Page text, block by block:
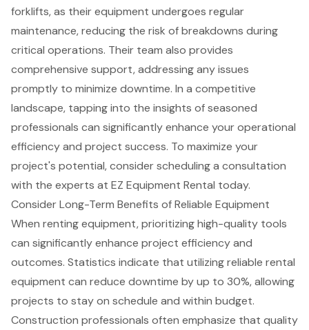
forklifts, as their equipment undergoes regular
maintenance, reducing the risk of breakdowns during
critical operations. Their team also provides
comprehensive support, addressing any issues
promptly to minimize downtime. In a competitive
landscape, tapping into the insights of seasoned
professionals can significantly enhance your operational
efficiency and project success. To maximize your
project's potential, consider scheduling a consultation
with the experts at EZ Equipment Rental today.
Consider Long-Term Benefits of Reliable Equipment
When renting equipment, prioritizing high-quality tools
can significantly enhance project efficiency and
outcomes. Statistics indicate that utilizingreliable rental
equipment can reduce downtime by up to 30%, allowing
projects to stay on schedule and within budget.
Construction professionals often emphasize that quality